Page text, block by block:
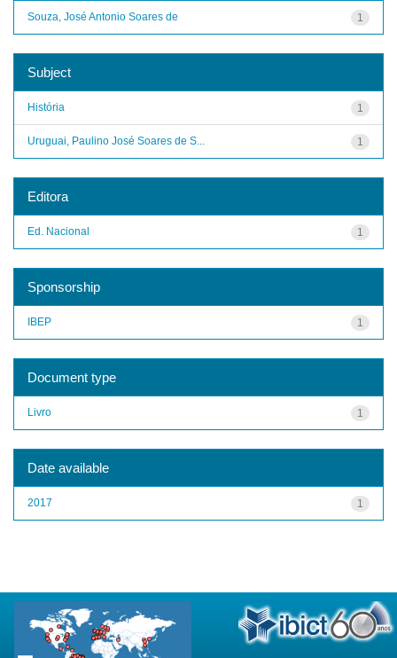
1
Souza, José Antonio Soares de
Subject
1
História
1
Uruguai, Paulino José Soares de S...
Editora
1
Ed. Nacional
Sponsorship
1
IBEP
Document type
1
Livro
Date available
1
2017